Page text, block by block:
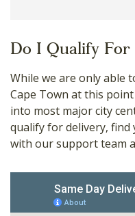
Do I Qualify For
While we are only able
Cape Town at this
into most major city
qualify for delivery,
with our support team